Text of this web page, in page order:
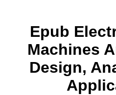
Epub
Machines
Design,